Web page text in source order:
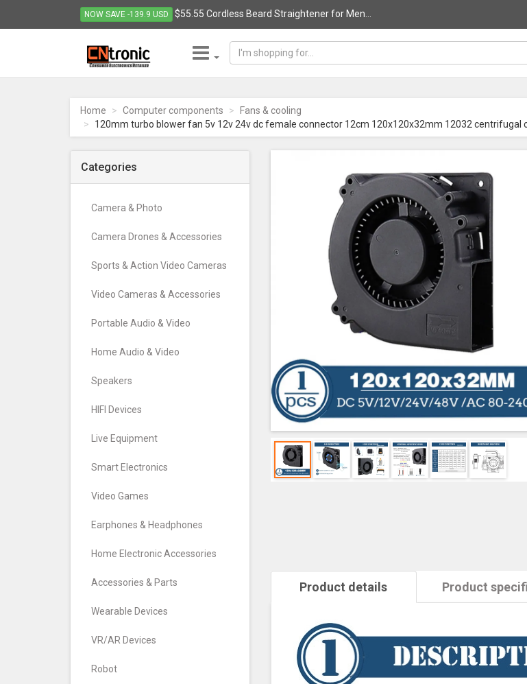
NOW SAVE -139.9 USD $55.55 Cordless Beard Straightener for Men...
Electronics
Retailer
-
Go
Home Computer components
Fans & cooling
120mm turbo blower fan 5v 12v 24v dc female connector 12cm 120x120x32mm 12032 centrifugal
Categories
Camera & Photo
Camera Drones & Accessories
Sports & Action Video Cameras
Video Cameras & Accessories
Portable Audio & Video
Home Audio & Video
Speakers
HIFI Devices
Live Equipment
Smart Electronics
Video Games
Earphones & Headphones
Home Electronic Accessories
Accessories & Parts
Wearable Devices
VR/AR Devices
Robot
Product details Product